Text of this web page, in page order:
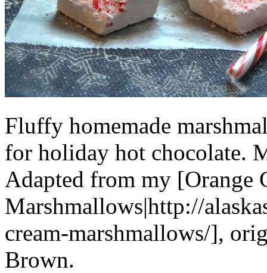
Fluffy homemade
for holiday hot chocolate.
Adapted from my [Orange
Marshmallows|http://
cream-marshmallows/],
Brown.